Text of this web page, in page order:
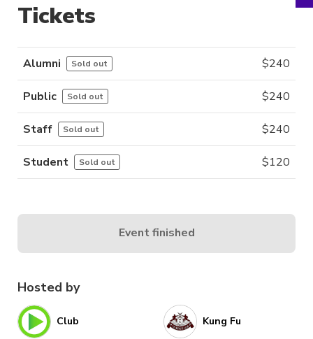
Hosted by
Club Kung Fu
Tickets
Alumni Sold out $240
Public Sold out $240
Staff Sold out $240
Student Sold out $120
Event finished